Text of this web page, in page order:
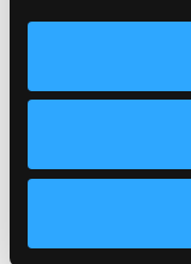
Sarah helps
unique
Join our